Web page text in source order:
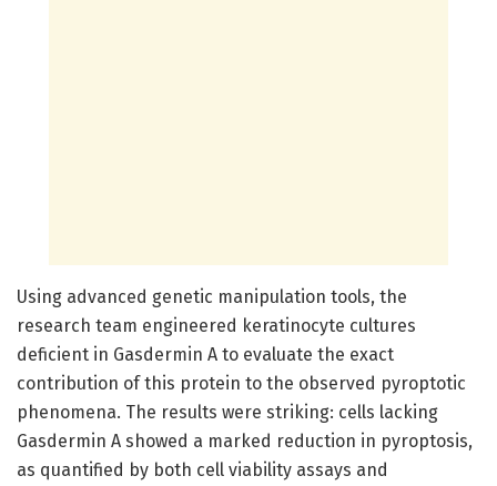
Using advanced genetic manipulation tools, the
research team engineered keratinocyte cultures
deficient in Gasdermin A to evaluate the exact
contribution of this protein to the observed pyroptotic
phenomena. The results were striking: cells lacking
Gasdermin A showed a marked reduction in pyroptosis,
as quantified by both cell viability assays and